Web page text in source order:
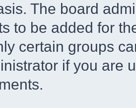
The board
to be added for
certain groups
if you are